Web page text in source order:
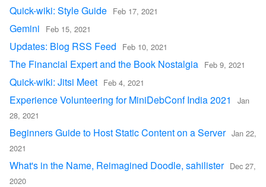
Quick-wiki: Style Guide Feb 17, 2021
Gemini Feb 15, 2021
Updates: Blog RSS Feed Feb 10, 2021
The Financial Expert and the Book Nostalgia Feb 9, 2021
Quick-wiki: Jitsi Meet Feb 4, 2021
Experience Volunteering for MiniDebConf India 2021
Jan
28, 2021
Beginners Guide to Host Static Content on a Server Jan 22,
2021
What's in the Name, Reimagined Doodle, sahilister Dec 27,
2020